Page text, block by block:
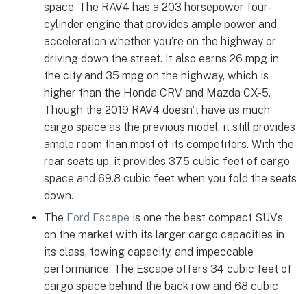
space. The RAV4 has a 203 horsepower four-
cylinder engine that provides ample power and
acceleration whether you’re on the highway or
driving down the street. It also earns 26 mpg in
the city and 35 mpg on the highway, which is
higher than the Honda CRV and Mazda CX-5.
Though the 2019 RAV4 doesn’t have as much
cargo space as the previous model, it still provides
ample room than most of its competitors. With the
rear seats up, it provides 37.5 cubic feet of cargo
space and 69.8 cubic feet when you fold the seats
down.
The Ford Escape is one the best compact SUVs
on the market with its larger cargo capacities in
its class, towing capacity, and impeccable
performance. The Escape offers 34 cubic feet of
cargo space behind the back row and 68 cubic